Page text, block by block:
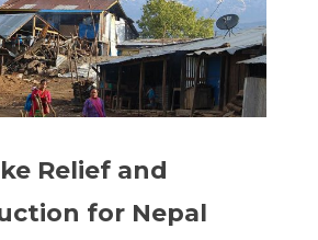
Relief and
for Nepal